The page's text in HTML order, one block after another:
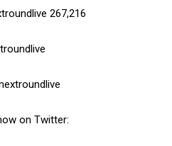
267,216
on Twitter: